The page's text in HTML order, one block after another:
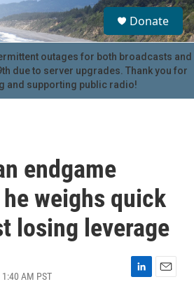
S
e
a
r
c
u
Donate
outages for both broadcasts and
due to server upgrades. Thank you for
and supporting public radio!
endgame
weighs quick
losing leverage
AM PST
L
E